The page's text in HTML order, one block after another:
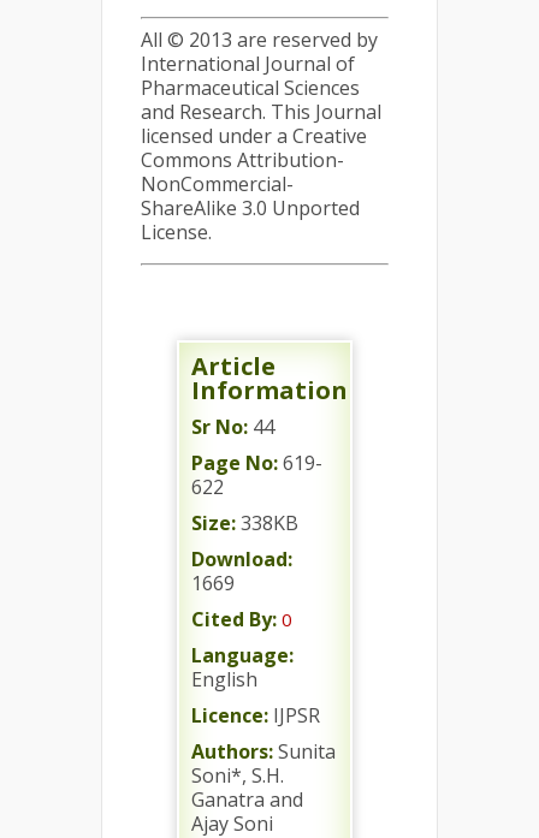
All © 2013 are reserved by
International Journal of
Pharmaceutical Sciences
and Research. This Journal
licensed under a Creative
Commons Attribution-
NonCommercial-
ShareAlike 3.0 Unported
License.
Article
Information
Sr No: 44
Page No:619-
622
Size:338KB
Download:
1669
Cited By: 0
Language:
English
Licence: IJPSR
Authors:Sunita
Soni*, S.H.
Ganatra and
Ajay Soni